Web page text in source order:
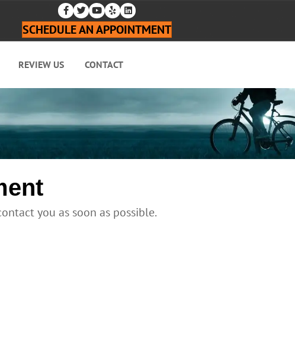
SCHEDULE AN APPOINTMENT
REVIEW US CONTACT
you as soon as possible.